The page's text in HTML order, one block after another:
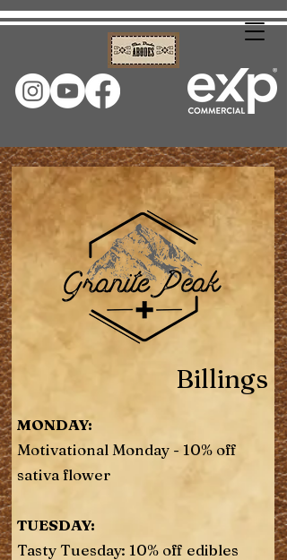
Billings
MONDAY:
Motivational Monday - 10% off
sativa flower
TUESDAY:
Tasty Tuesday: 10% off edibles